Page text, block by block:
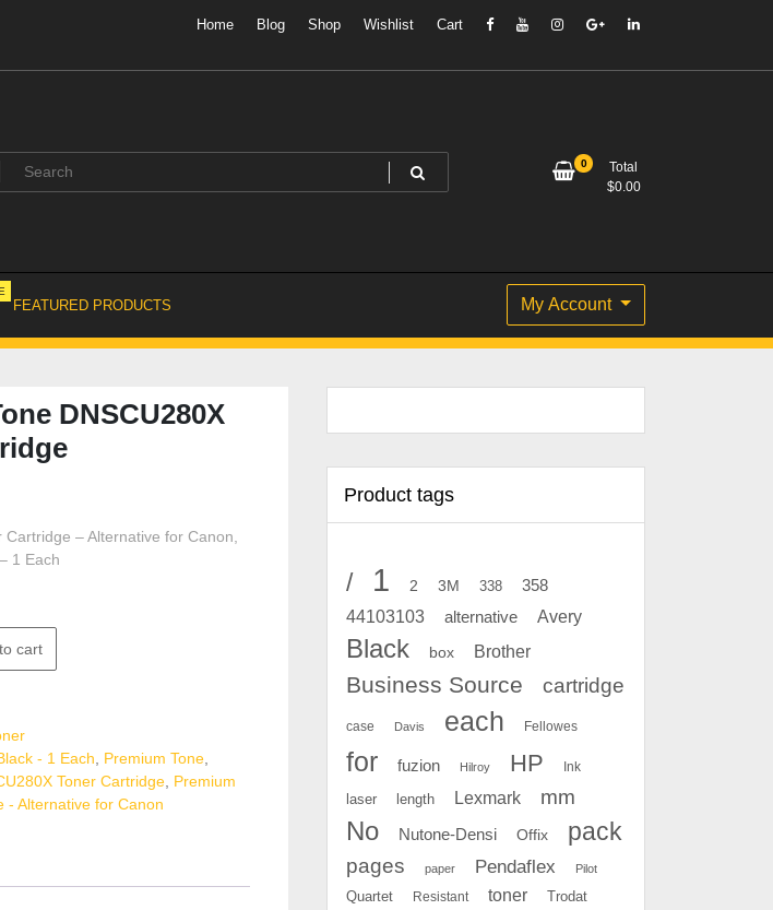
Home Blog Shop Wishlist Cart
0
Total
$0.00
FEATURED PRODUCTS My Account
DNSCU280X
Cartridge – Alternative for Canon,
1 Each
cart
- 1 Each Premium Tone,
Toner Cartridge, Premium
- Alternative for Canon
Product tags
/ 1 2 3M 338 358
44103103 alternative Avery
Black box Brother
Business Source cartridge
case Davis each Fellowes
for fuzion Hilroy HP Ink
laser length Lexmark mm
No Nutone-Densi Offix pack
pages paper Pendaflex Pilot
Quartet Resistant toner Trodat